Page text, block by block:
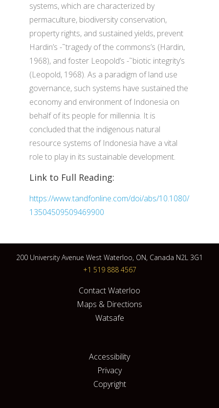
systems, which are characterized by
permaculture, biodiversity conservation,
property rights, and sustained yields, prevent
Hardin’s -˜tragedy of the commons’s (Hardin,
1968), and foster Leopold’s -˜biotic integrity’s
(Leopold, 1968). As a paradigm of land use
governance, such systems have sustained the
economy and environment of Indonesia on
behalf of its people for millennia. It is
concluded that the indigenous natural
resource systems of Indonesia have a vital
role to play in its sustainable development.
Link to Full Reading:
https://www.tandfonline.com/doi/abs/10.1080/
13504509509469900
200 University Avenue West Waterloo, ON, Canada N2L 3G1
+1 519 888 4567
Contact Waterloo
Maps & Directions
Watsafe
Accessibility
Privacy
Copyright